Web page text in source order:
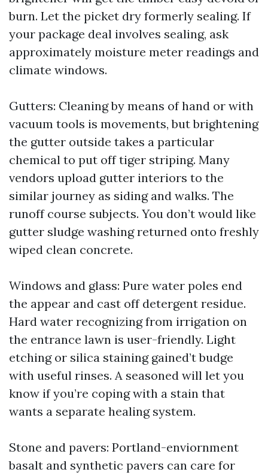
burn. Let the picket dry formerly sealing. If
your package deal involves sealing, ask
approximately moisture meter readings and
climate windows.
Gutters: Cleaning by means of hand or with
vacuum tools is movements, but brightening
the gutter outside takes a particular
chemical to put off tiger striping. Many
vendors upload gutter interiors to the
similar journey as siding and walks. The
runoff course subjects. You don’t would like
gutter sludge washing returned onto freshly
wiped clean concrete.
Windows and glass: Pure water poles end
the appear and cast off detergent residue.
Hard water recognizing from irrigation on
the entrance lawn is user-friendly. Light
etching or silica staining gained’t budge
with useful rinses. A seasoned will let you
know if you’re coping with a stain that
wants a separate healing system.
Stone and pavers: Portland-enviornment
basalt and synthetic pavers can care for